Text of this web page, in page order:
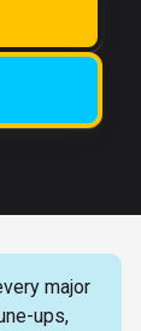
major
ups,